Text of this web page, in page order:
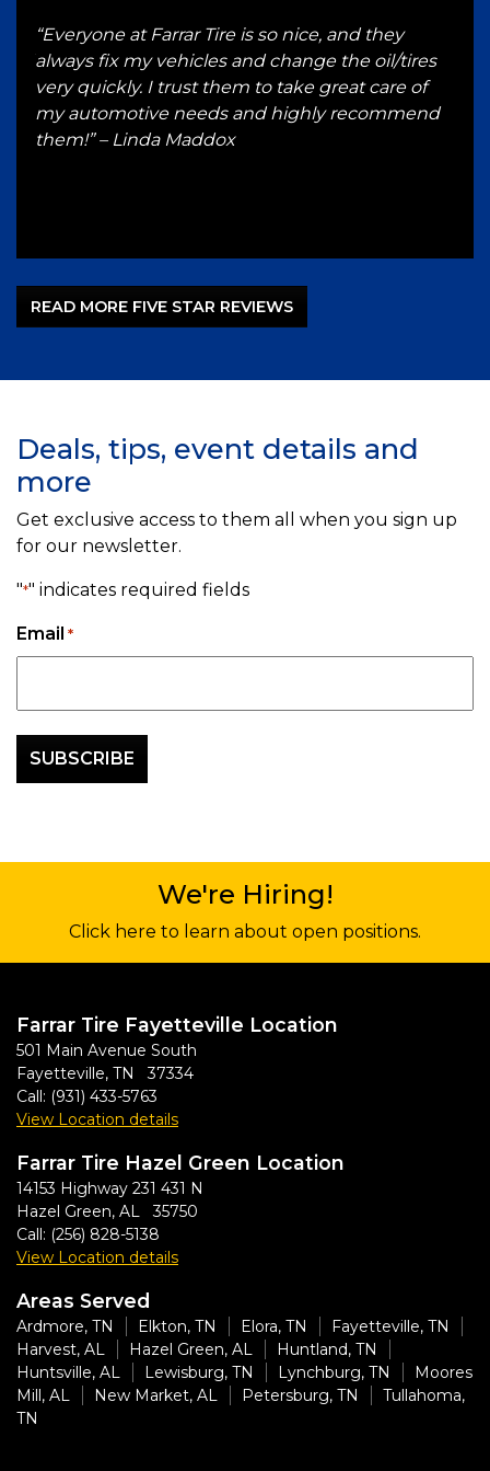
“Everyone at Farrar Tire is so nice, and they
always fix my vehicles and change the oil/tires
very quickly. I trust them to take great care of
my automotive needs and highly recommend
them!” – Linda Maddox
READ MORE FIVE STAR REVIEWS
Deals, tips, event details and
more
Get exclusive access to them all when you sign up
for our newsletter.
"*" indicates required fields
Email *
We're Hiring!
Click here to learn about open positions.
Farrar Tire Fayetteville Location
501 Main Avenue South
Fayetteville, TN 37334
Call: (931) 433-5763
View Location details
Farrar Tire Hazel Green Location
14153 Highway 231 431 N
Hazel Green, AL 35750
Call: (256) 828-5138
View Location details
Areas Served
Ardmore, TN Elkton, TN Elora, TN
Fayetteville, TN
Harvest, AL
Hazel Green, AL
Huntland, TN
Huntsville, AL
Lewisburg, TN Lynchburg, TN
Moores
Mill, AL
New Market, AL Petersburg, TN
Tullahoma,
TN